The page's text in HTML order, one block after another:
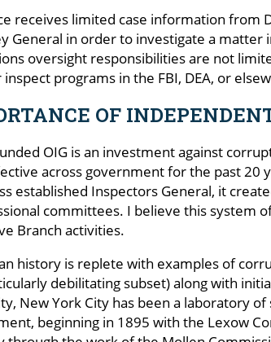
receives limited case information from
General in order to investigate a matter
oversight responsibilities are not
inspect programs in the FBI, DEA, or
OF
OIG is an investment against
across government for the past 20
established Inspectors General, it
committees. I believe this system
Branch activities.
history is replete with examples of
debilitating subset) along with
New York City has been a laboratory
beginning in 1895 with the Lexow